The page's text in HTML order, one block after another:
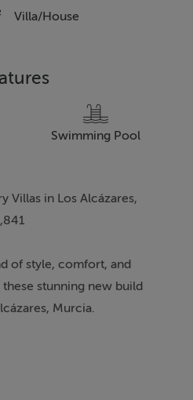
Villa/House
Swimming Pool
Villas in Los Alcázares,
of style, comfort, and
stunning new build
Murcia.
a thoughtfully designed